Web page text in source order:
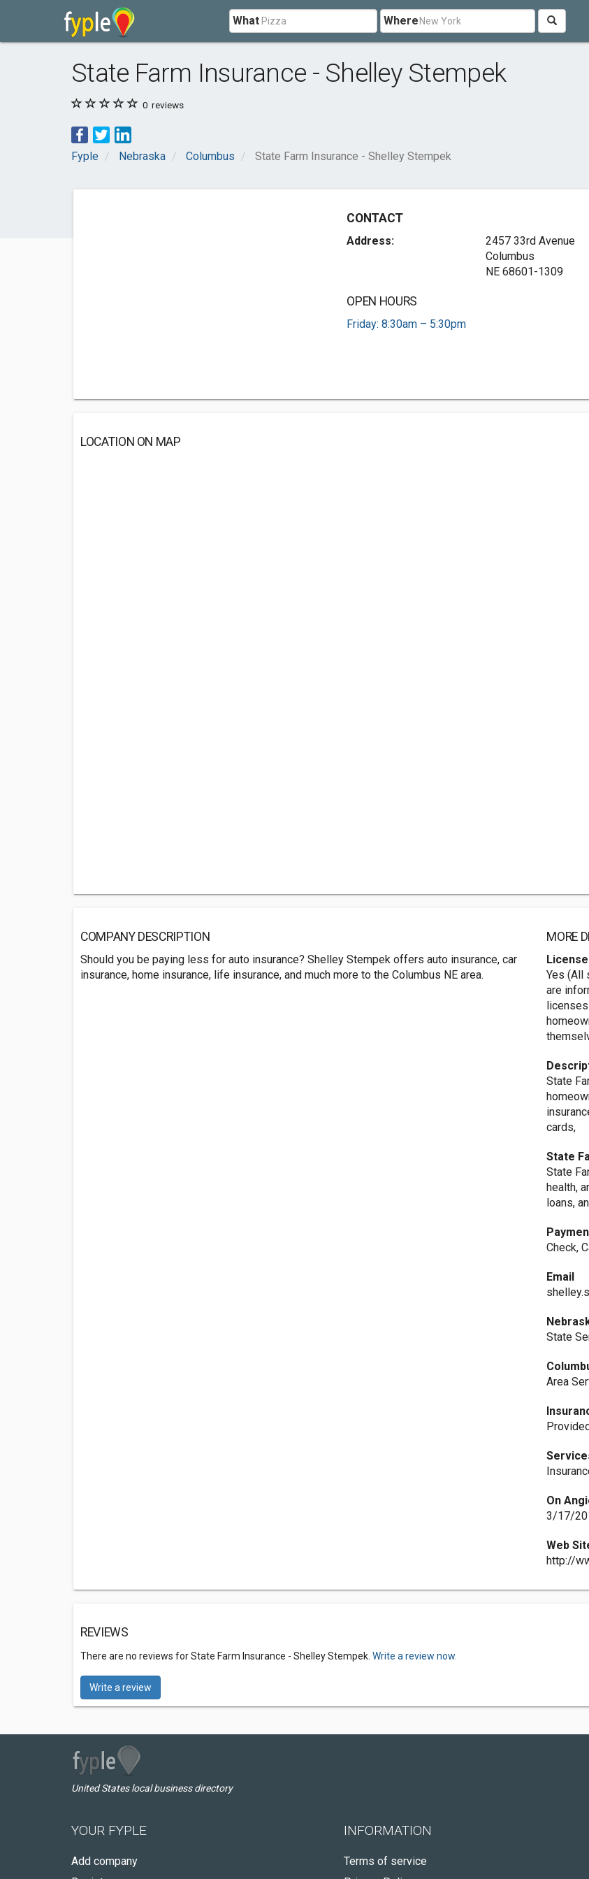
What Where
State Farm Insurance - Shelley Stempek
0 reviews
Fyple Nebraska Columbus State Farm Insurance - Shelley Stempek
CONTACT
Address:
2457 33rd Avenue
Columbus
NE 68601-1309
OPEN HOURS
Friday: 8:30am – 5:30pm
LOCATION ON MAP
COMPANY DESCRIPTION
Should you be paying less for auto insurance? Shelley Stempek offers auto insurance, car
insurance, home insurance, life insurance, and much more to the Columbus NE area.
MORE
Yes (All
are
State
cards,
State
State
health,
loans,
Check,
Email
State
Area
On
3/17/
Web
http://
REVIEWS
There are no reviews for State Farm Insurance - Shelley Stempek. Write a review now.
Write a review
United States local business directory
YOUR FYPLE
Add company
INFORMATION
Terms of service